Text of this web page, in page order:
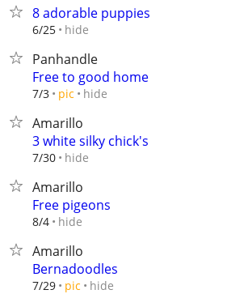
8 adorable puppies
6/25 hide
Panhandle
Free to good home
7/3 pic hide
Amarillo
3 white silky chick's
7/30 hide
Amarillo
Free pigeons
8/4 hide
Amarillo
Bernadoodles
7/29 pic hide